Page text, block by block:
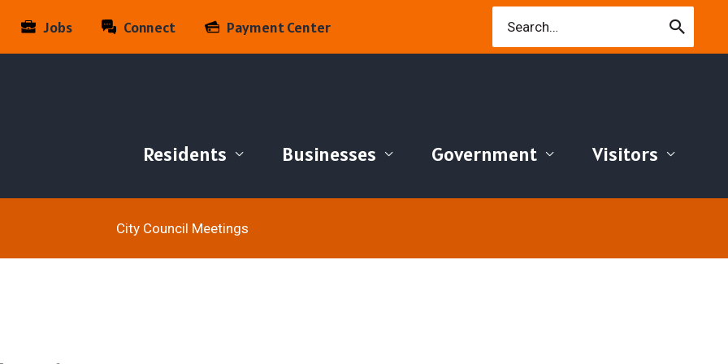
Jobs Connect Payment Center
for:
Residents Businesses Government Visitors
City Council Meetings